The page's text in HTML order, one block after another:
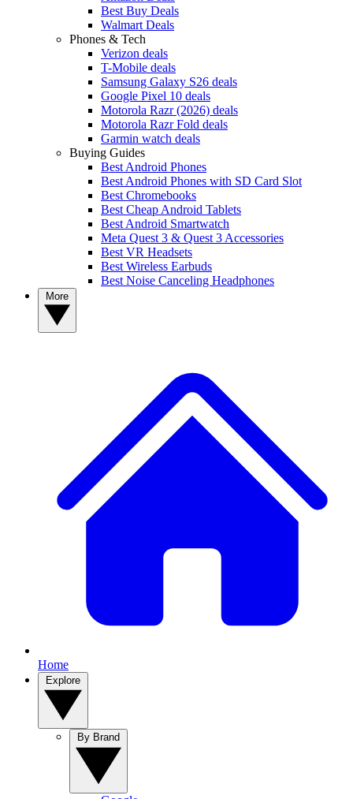
Best Buy Deals
Walmart Deals
Phones & Tech
Verizon deals
T-Mobile deals
Samsung Galaxy S26 deals
Google Pixel 10 deals
Motorola Razr (2026) deals
Motorola Razr Fold deals
Garmin watch deals
Buying Guides
Best Android Phones
Best Android Phones with SD Card Slot
Best Chromebooks
Best Cheap Android Tablets
Best Android Smartwatch
Meta Quest 3 & Quest 3 Accessories
Best VR Headsets
Best Wireless Earbuds
Best Noise Canceling Headphones
Home